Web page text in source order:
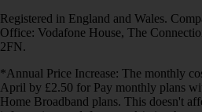
Registered in England and Wales.
Office: Vodafone House, The
2FN.
*Annual Price Increase: The monthly
April by £2.50 for Pay monthly plans
Home Broadband plans. This doesn't